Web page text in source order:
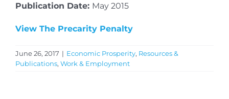
Publication Date: May 2015
View The Precarity Penalty
June 26, 2017 | Economic Prosperity, Resources &
Publications, Work & Employment